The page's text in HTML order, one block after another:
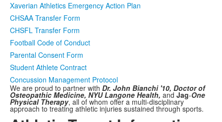
Xaverian Athletics Emergency Action Plan
CHSAA Transfer Form
CHSFL Transfer Form
Football Code of Conduct
Parental Consent Form
Student Athlete Contract
Concussion Management Protocol
We are proud to partner with Dr. John Bianchi '10, Doctor of
Osteopathic Medicine, NYU Langone Health, and Jag-One
Physical Therapy, all of whom offer a multi-disciplinary
approach to treating athletic injuries sustained through sports.